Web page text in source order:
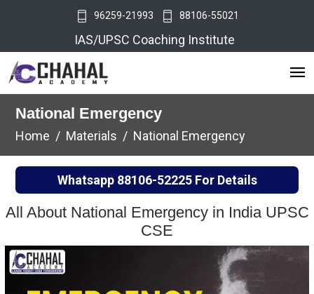
96259-21993 88106-55021
IAS/UPSC Coaching Institute
National Emergency
Home Materials National Emergency
Whatsapp 88106-52225For Details
All About National Emergency in India UPSC
CSE